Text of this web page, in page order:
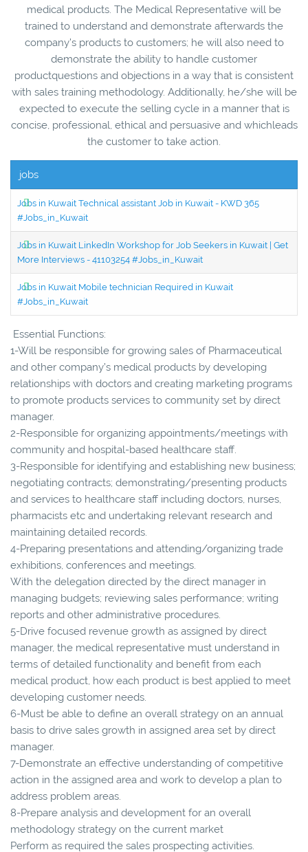
medical products. The Medical Representative will be
trained to understand and demonstrate afterwards the
company’s products to customers; he will also need to
demonstrate the ability to handle customer
productquestions and objections in a way that is consistent
with sales training methodology. Additionally, he/she will be
expected to execute the selling cycle in a manner that is
concise, professional, ethical and persuasive and whichleads
the customer to take action.
jobs
Jobs in Kuwait Technical assistant Job in Kuwait - KWD 365
#Jobs_in_Kuwait
Jobs in Kuwait LinkedIn Workshop for Job Seekers in Kuwait | Get
More Interviews - 41103254 #Jobs_in_Kuwait
Jobs in Kuwait Mobile technician Required in Kuwait
#Jobs_in_Kuwait
Essential Functions:
1-Will be responsible for growing sales of Pharmaceutical
and other company’s medical products by developing
relationships with doctors and creating marketing programs
to promote products services to community set by direct
manager.
2-Responsible for organizing appointments/meetings with
community and hospital-based healthcare staff.
3-Responsible for identifying and establishing new business;
negotiating contracts; demonstrating/presenting products
and services to healthcare staff including doctors, nurses,
pharmacists etc and undertaking relevant research and
maintaining detailed records.
4-Preparing presentations and attending/organizing trade
exhibitions, conferences and meetings.
With the delegation directed by the direct manager in
managing budgets; reviewing sales performance; writing
reports and other administrative procedures.
5-Drive focused revenue growth as assigned by direct
manager, the medical representative must understand in
terms of detailed functionality and benefit from each
medical product, how each product is best applied to meet
developing customer needs.
6-Must be able to define an overall strategy on an annual
basis to drive sales growth in assigned area set by direct
manager.
7-Demonstrate an effective understanding of competitive
action in the assigned area and work to develop a plan to
address problem areas.
8-Prepare analysis and development for an overall
methodology strategy on the current market
Perform as required the sales prospecting activities.